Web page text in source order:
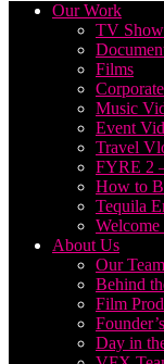
Our Work
TV
Films
Music
Event
Travel
FYRE 2
How to
Tequila
About Us
Our Team
Behind
Film
Day in